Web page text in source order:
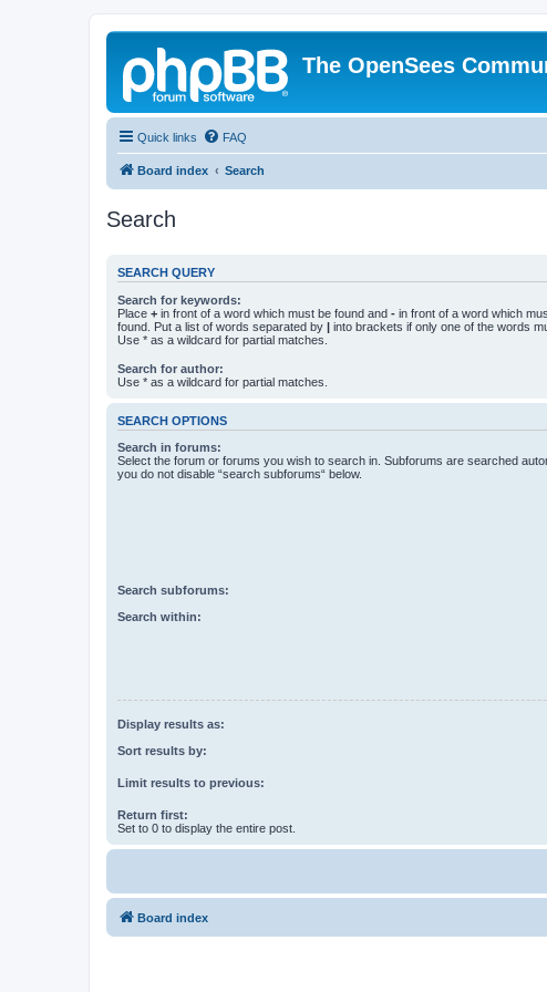
The OpenSees
Quick links FAQ
Board index Search
Search
SEARCH QUERY
Search for keywords:
Place + in front of a word which must be found and - in front of a word which
found. Put a list of words separated by | into brackets if only one of the words
Use * as a wildcard for partial matches.
Search for author:
Use * as a wildcard for partial matches.
SEARCH OPTIONS
Search in forums:
Select the forum or forums you wish to search in. Subforums are searched
you do not disable “search subforums“ below.
Search subforums:
Search within:
Display results as:
Sort results by:
Limit results to previous:
Return first:
Set to 0 to display the entire post.
Board index